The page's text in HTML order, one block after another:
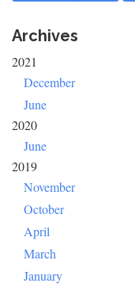
Archives
2021
December
June
2020
June
2019
November
October
April
March
January